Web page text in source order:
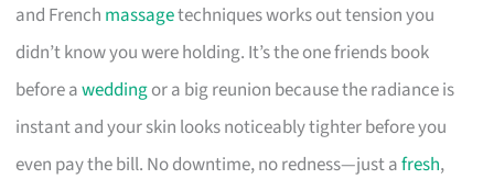
and French massagetechniques works out tension you
didn’t know you were holding. It’s the one friends book
before aweddingor a big reunion because the radiance is
instant and your skin looks noticeably tighter before you
even pay the bill. No downtime, no redness—just afresh,